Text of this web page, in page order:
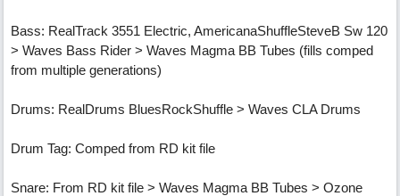
Bass: RealTrack 3551 Electric, AmericanaShuffleSteveB Sw 120
> Waves Bass Rider > Waves Magma BB Tubes (fills comped
from multiple generations)
Drums: RealDrums BluesRockShuffle > Waves CLA Drums
Drum Tag: Comped from RD kit file
Snare: From RD kit file > Waves Magma BB Tubes > Ozone